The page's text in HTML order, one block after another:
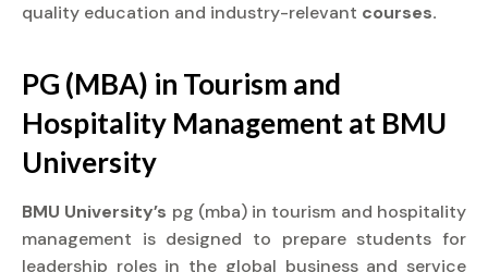
quality education and industry-relevant courses.
PG (MBA) in Tourism and
Hospitality Management at BMU
University
BMU University’s pg (mba) in tourism and hospitality
management is designed to prepare students for
leadership roles in the global business and service